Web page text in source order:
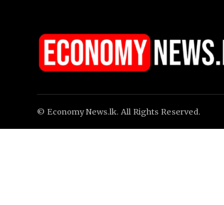
© Economy News.lk. All Rights Reserved.